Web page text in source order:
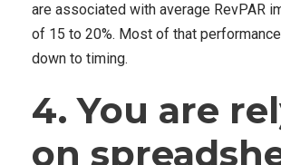
are associated with average RevPAR
of 15 to 20%. Most of that
down to timing.
4. You are
on